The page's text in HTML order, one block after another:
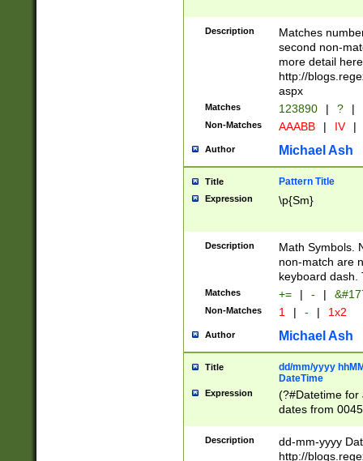
Description
Matches
second non-
more detail here
http://
aspx
Matches 123890 | ? |
Non-Matches AAABB | IV |
Author Michael Ash
Title Pattern Title
Expression \p{Sm}
Description
Math Symbols.
non-match are
keyboard dash.
Matches += | - |
Non-Matches 1 | - | 1x2
Author Michael Ash
Title
dd/mm/yyyy
DateTime
Expression
(?#Datetime for
dates from
2 digits Years
February is
Julian and
Description
dd-mm-yyyy
http://